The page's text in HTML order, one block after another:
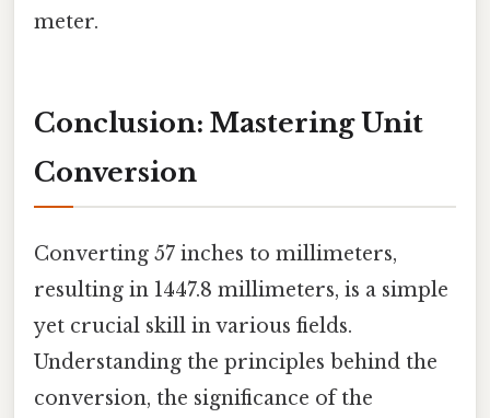
meter.
Conclusion: Mastering Unit
Conversion
Converting 57 inches to millimeters,
resulting in 1447.8 millimeters, is a simple
yet crucial skill in various fields.
Understanding the principles behind the
conversion, the significance of the